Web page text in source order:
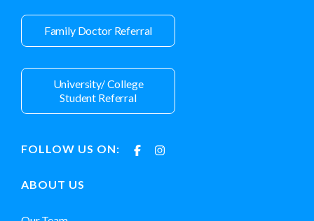
Family Doctor Referral
University/ College
Student Referral
FOLLOW US ON:
ABOUT US